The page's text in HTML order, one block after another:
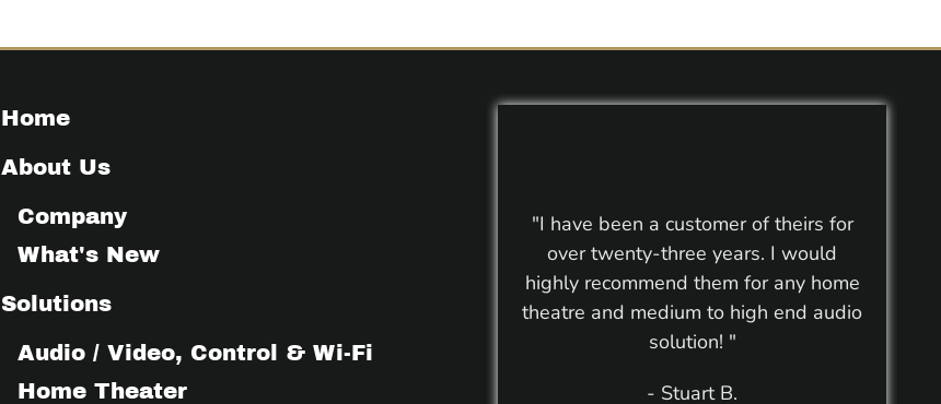
Home
About Us
Company
What's New
Solutions
Audio / Video, Control & Wi-Fi
Home Theater
"I have been a customer of theirs for
over twenty-three years. I would
highly recommend them for any home
theatre and medium to high end audio
solution! "
- Stuart B.